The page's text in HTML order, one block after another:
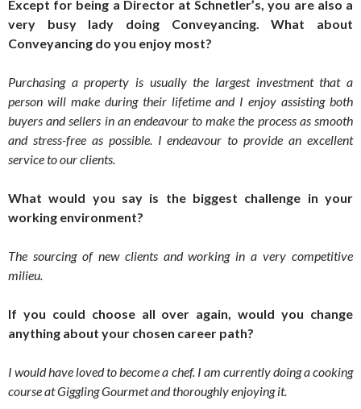
Except for being a Director at Schnetler’s, you are also a
very busy lady doing Conveyancing. What about
Conveyancing do you enjoy most?
Purchasing a property is usually the largest investment that a
person will make during their lifetime and I enjoy assisting both
buyers and sellers in an endeavour to make the process as smooth
and stress-free as possible. I endeavour to provide an excellent
service to our clients.
What would you say is the biggest challenge in your
working environment?
The sourcing of new clients and working in a very competitive
milieu.
If you could choose all over again, would you change
anything about your chosen career path?
I would have loved to become a chef. I am currently doing a cooking
course at Giggling Gourmet and thoroughly enjoying it.